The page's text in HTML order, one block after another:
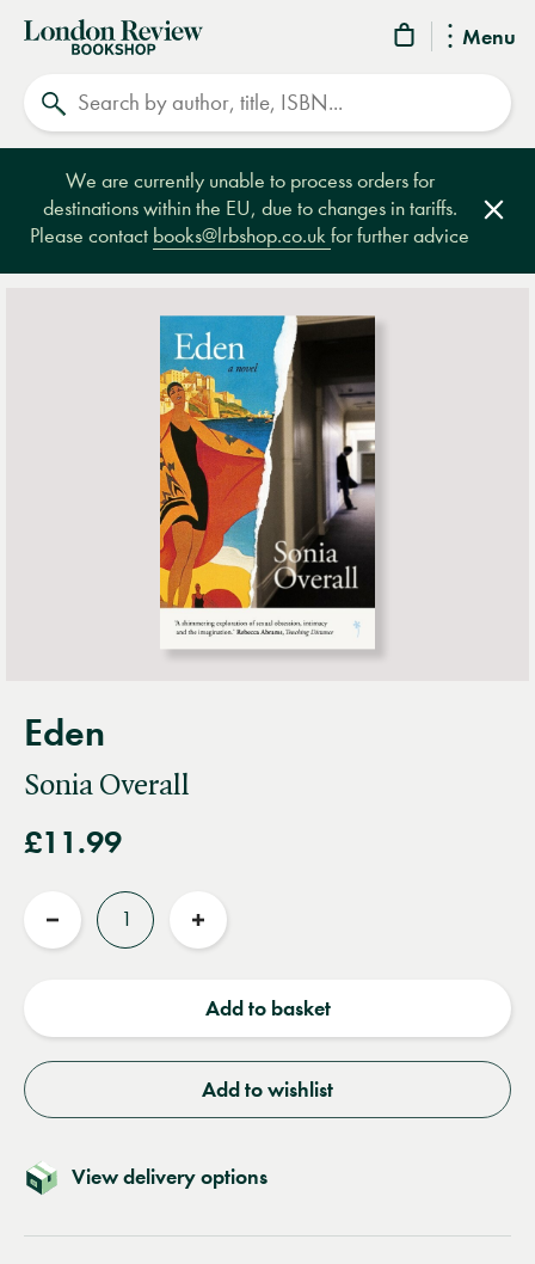
Menu
London
Review
Bookshop
We are currently unable to process orders for
destinations within the EU, due to changes in tariffs.
Please contact books@lrbshop.co.ukfor further advice
Eden
Sonia Overall
£11.99
Reduce
Increase
Add to basket
Add to wishlist
View delivery options